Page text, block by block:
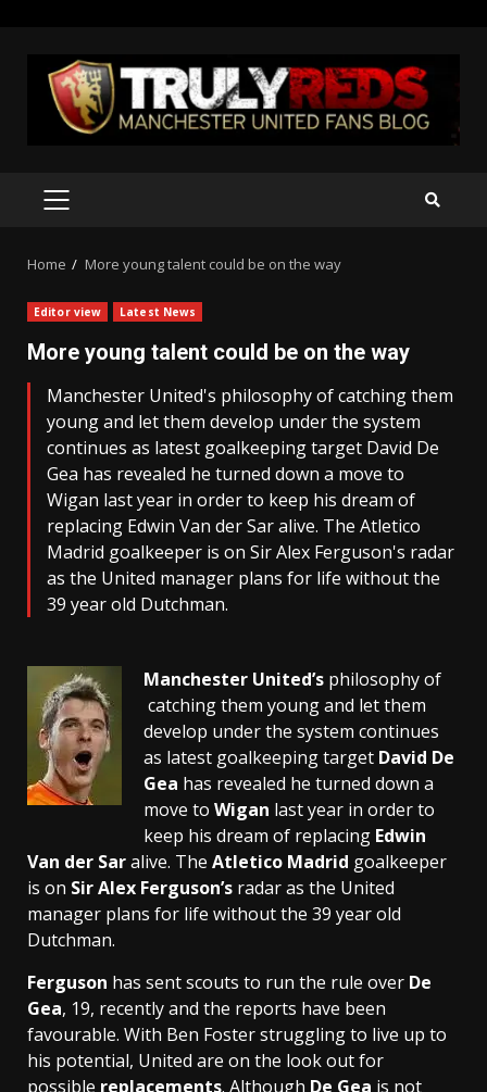
content
PRIMARY
Home More young talent could be on the way
Editor view Latest News
More young talent could be on the way
Manchester United's philosophy of catching them
young and let them develop under the system
continues as latest goalkeeping target David De
Gea has revealed he turned down a move to
Wigan last year in order to keep his dream of
replacing Edwin Van der Sar alive. The Atletico
Madrid goalkeeper is on Sir Alex Ferguson's radar
as the United manager plans for life without the
39 year old Dutchman.
Manchester United’s philosophy of
catching them young and let them
develop under the system continues
as latest goalkeeping target David De
Gea has revealed he turned down a
move to Wigan last year in order to
keep his dream of replacing Edwin
Van der Saralive. The Atletico Madrid goalkeeper
is on Sir Alex Ferguson’s radar as the United
manager plans for life without the 39 year old
Dutchman.
Ferguson has sent scouts to run the rule over De
Gea, 19, recently and the reports have been
favourable. With Ben Foster struggling to live up to
his potential, United are on the look out for
possible replacements. Although De Gea is not